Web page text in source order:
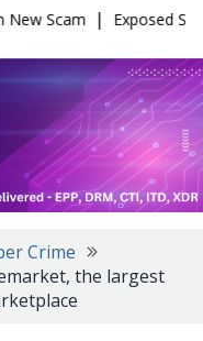
Scam | Exposed
Crime
the largest